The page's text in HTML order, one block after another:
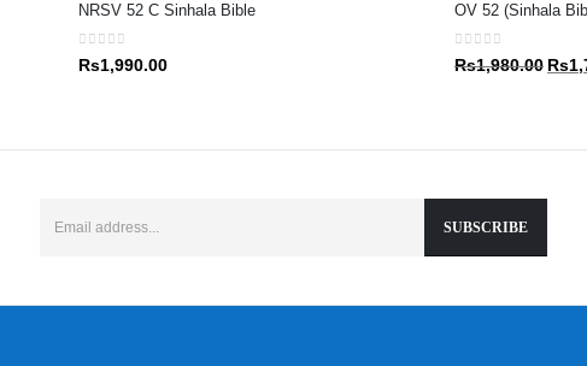
NRSV 52 C Sinhala Bible
0out of 5
Rs1,990.00
was:
OV 52 (Sinhala
0out of 5
Rs1,980.00 Rs